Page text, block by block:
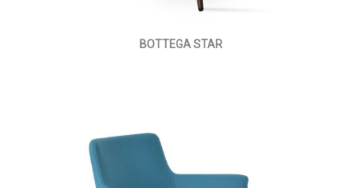
BOTTEGA STAR